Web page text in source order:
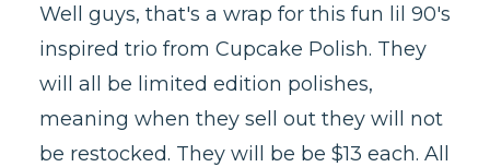
Well guys, that's a wrap for this fun lil 90's
inspired trio from Cupcake Polish. They
will all be limited edition polishes,
meaning when they sell out they will not
be restocked. They will be be $13 each. All